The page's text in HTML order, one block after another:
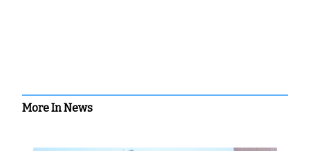
More In News